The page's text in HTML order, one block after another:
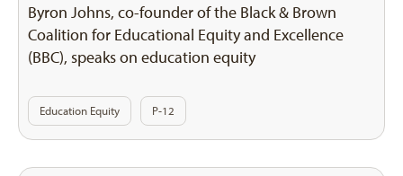
Byron Johns, co-founder of the Black & Brown
Coalition for Educational Equity and Excellence
(BBC), speaks on education equity
Education Equity P-12